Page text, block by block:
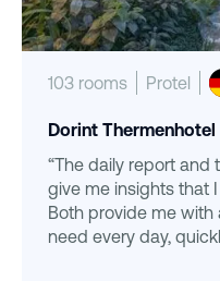
103 rooms Protel
Dorint Thermenhotel
“The daily report and
give me insights that
Both provide me with
need every day,